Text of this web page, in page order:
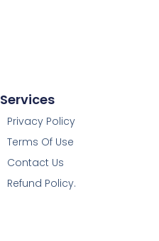
Services
Privacy Policy
Terms Of Use
Contact Us
Refund Policy.